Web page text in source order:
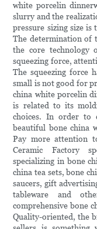
white porcelin
slurry and the
pressure sizing size
The determination of
the core technology
squeezing force,
The squeezing force
small is not good for
china white porcelin
is related to its
choices. In order to
beautiful bone china
Pay more attention
Ceramic Factory
specializing in bone
china tea sets, bone
saucers, gift
tableware and
comprehensive bone
Quality-oriented, the